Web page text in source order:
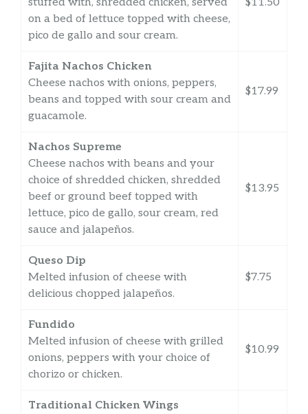
on a bed of lettuce topped with cheese,
pico de gallo and sour cream.
Fajita Nachos Chicken
Cheese nachos with onions, peppers,
beans and topped with sour cream and
guacamole.
$17.99
Nachos Supreme
Cheese nachos with beans and your
choice of shredded chicken, shredded
beef or ground beef topped with
lettuce, pico de gallo, sour cream, red
sauce and jalapeños.
$13.95
Queso Dip
Melted infusion of cheese with
delicious chopped jalapeños.
$7.75
Fundido
Melted infusion of cheese with grilled
onions, peppers with your choice of
chorizo or chicken.
$10.99
Traditional Chicken Wings